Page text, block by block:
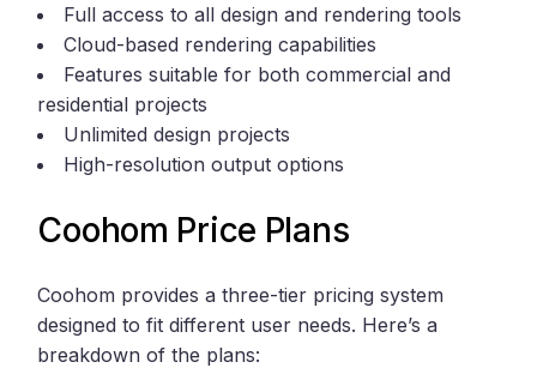
Full access to all design and rendering tools
Cloud-based rendering capabilities
Features suitable for both commercial and
residential projects
Unlimited design projects
High-resolution output options
Coohom Price Plans
Coohom provides a three-tier pricing system
designed to fit different user needs. Here’s a
breakdown of the plans: